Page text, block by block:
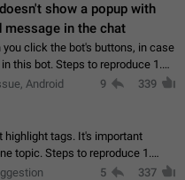
show a popup with
message in the chat
you click the bot's buttons, in case
this bot. Steps to reproduce 1.
message. 2. Go to
Android 9 339
highlight tags. It's important
topic. Steps to reproduce 1.
in question 2. Publish
5 337